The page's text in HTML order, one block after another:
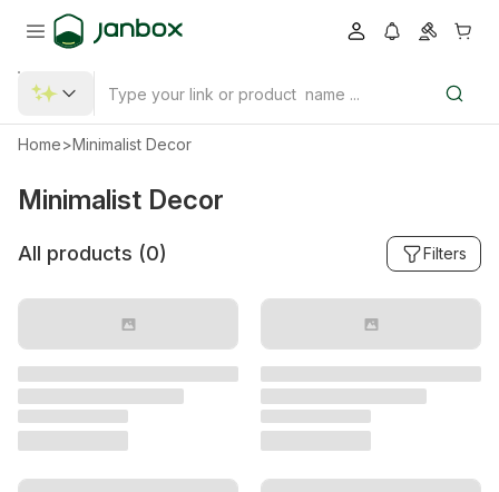
Home>Minimalist Decor
Minimalist Decor
All products (0) Filters